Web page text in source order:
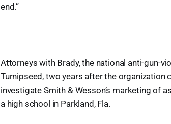
end.”
Attorneys with Brady, the national anti-gun-
Turnipseed, two years after the organization
investigate Smith & Wesson’s marketing of
a high school in Parkland, Fla.